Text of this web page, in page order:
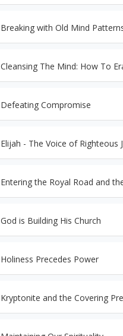
Breaking with Old Mind
Cleansing The Mind: How To
Defeating Compromise
Elijah - The Voice of Righteous
Entering the Royal Road and
God is Building His Church
Holiness Precedes Power
Kryptonite and the Covering